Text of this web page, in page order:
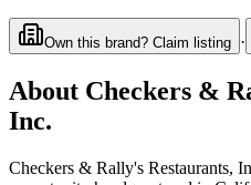
Own this brand? Claim listing ·
About Checkers &
Inc.
Checkers & Rally's Restaurants,